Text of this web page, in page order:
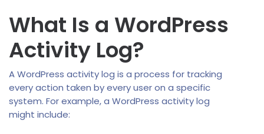
What Is a WordPress
Activity Log?
A WordPress activity log is a process for tracking
every action taken by every user on a specific
system. For example, a WordPress activity log
might include: